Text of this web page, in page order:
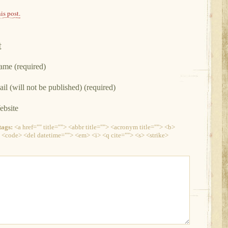
post.
(required)
(will not be published) (required)
<a href="" title=""> <abbr title=""> <acronym title=""> <b>
<del datetime=""> <em> <i> <q cite=""> <s> <strike>